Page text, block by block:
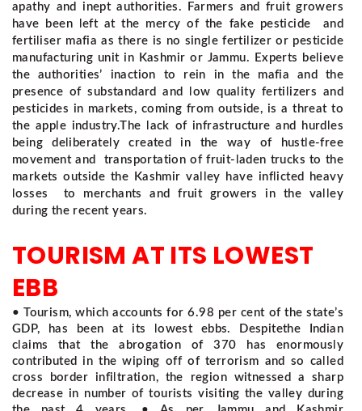
apathy and inept authorities. Farmers and fruit growers
have been left at the mercy of the fake pesticide and
fertiliser mafia as there is no single fertilizer or pesticide
manufacturing unit in Kashmir or Jammu.
Experts believe
the authorities’ inaction to rein in the mafia and the
presence of substandard and low quality fertilizers and
pesticides in markets, coming from outside, is a threat to
the apple industry.The lack of infrastructure and hurdles
being deliberately created in the way of hustle-free
movement and transportation of fruit-laden trucks to the
markets outside the Kashmir valley have inflicted heavy
losses to merchants and fruit growers in the valley
during the recent years.
TOURISM AT ITS LOWEST
EBB
• Tourism, which accounts for 6.98 per cent of the state’s
GDP, has been at its lowest ebbs. Despitethe Indian
claims that the abrogation of 370 has enormously
contributed in the wiping off of terrorism and so called
cross border infiltration, the region witnessed a sharp
decrease in number of tourists visiting the valley during